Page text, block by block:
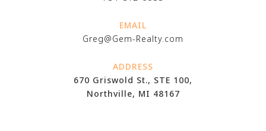
EMAIL
Greg@Gem-Realty.com
ADDRESS
670 Griswold St., STE 100,
Northville, MI 48167